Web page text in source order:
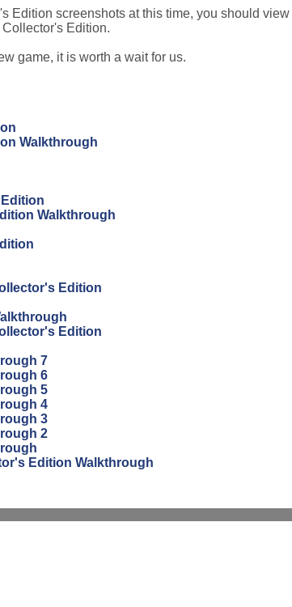
Edition screenshots at this time, you should
Edition.
game, it is worth a wait for us.
Walkthrough
Walkthrough
Edition
Edition
7
6
5
4
3
2
Edition Walkthrough